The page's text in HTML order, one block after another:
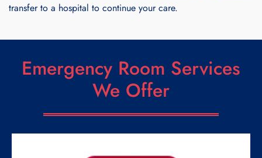
transfer to a hospital to continue your care.
Emergency Room Services
We Offer